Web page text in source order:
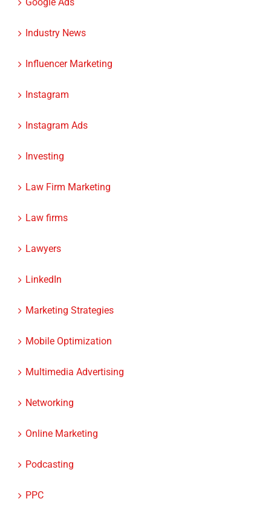
Industry News
Influencer Marketing
Instagram
Instagram Ads
Investing
Law Firm Marketing
Law firms
Lawyers
LinkedIn
Marketing Strategies
Mobile Optimization
Multimedia Advertising
Networking
Online Marketing
Podcasting
PPC